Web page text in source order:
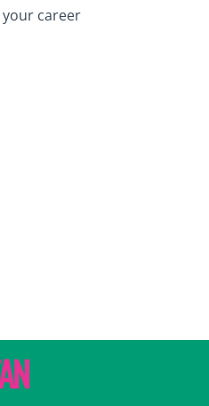
career